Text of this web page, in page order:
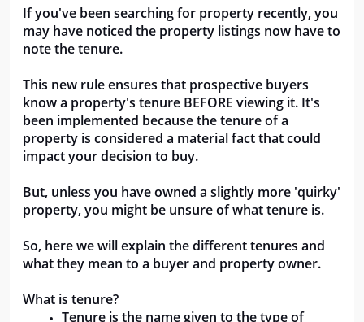
If you've been searching for property recently, you
may have noticed the property listings now have to
note the tenure.
This new rule ensures that prospective buyers
know a property's tenure BEFORE viewing it. It's
been implemented because the tenure of a
property is considered a material fact that could
impact your decision to buy.
But, unless you have owned a slightly more 'quirky'
property, you might be unsure of what tenure is.
So, here we will explain the different tenures and
what they mean to a buyer and property owner.
What is tenure?
Tenure is the name given to the type of